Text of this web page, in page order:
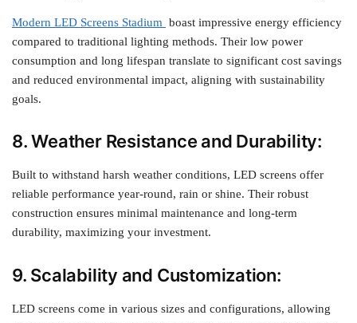
Modern LED Screens Stadium boast impressive energy efficiency
compared to traditional lighting methods. Their low power
consumption and long lifespan translate to significant cost savings
and reduced environmental impact, aligning with sustainability
goals.
8. Weather Resistance and Durability:
Built to withstand harsh weather conditions, LED screens offer
reliable performance year-round, rain or shine. Their robust
construction ensures minimal maintenance and long-term
durability, maximizing your investment.
9. Scalability and Customization:
LED screens come in various sizes and configurations, allowing